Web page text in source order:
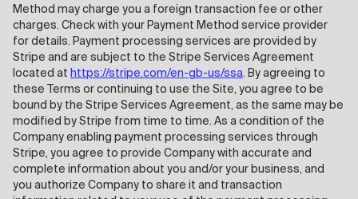
Method may charge you a foreign transaction fee or other
charges. Check with your Payment Method service provider
for details. Payment processing services are provided by
Stripe and are subject to the Stripe Services Agreement
located at https://stripe.com/en-gb-us/ssa. By agreeing to
these Terms or continuing to use the Site, you agree to be
bound by the Stripe Services Agreement, as the same may be
modified by Stripe from time to time. As a condition of the
Company enabling payment processing services through
Stripe, you agree to provide Company with accurate and
complete information about you and/or your business, and
you authorize Company to share it and transaction